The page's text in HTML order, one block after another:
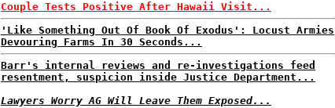
Couple Tests Positive After Hawaii Visit...
'Like Something Out Of Book Of Exodus': Locust Armies
Devouring Farms In 30 Seconds...
Barr's internal reviews and re-investigations feed
resentment, suspicion inside Justice Department...
Lawyers Worry AG Will Leave Them Exposed...